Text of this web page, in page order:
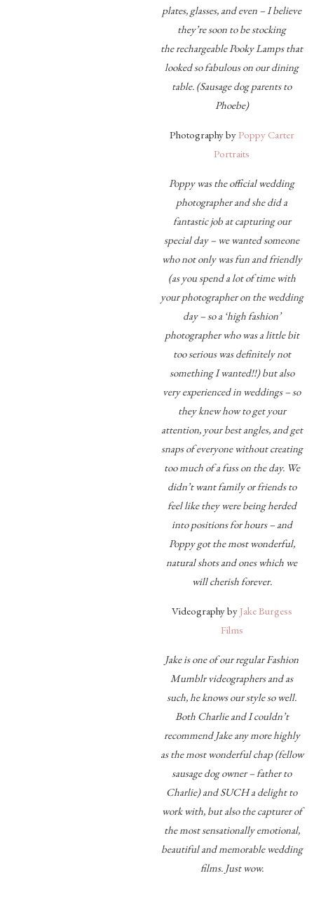
plates, glasses, and even – I believe
they’re soon to be stocking
the rechargeable Pooky Lamps that
looked so fabulous on our dining
table. (Sausage dog parents to
Phoebe)
Photography by Poppy Carter
Portraits
Poppy was the official wedding
photographer and she did a
fantastic job at capturing our
special day – we wanted someone
who not only was fun and friendly
(as you spend a lot of time with
your photographer on the wedding
day – so a ‘high fashion’
photographer who was a little bit
too serious was definitely not
something I wanted!!) but also
very experienced in weddings – so
they knew how to get your
attention, your best angles, and get
snaps of everyone without creating
too much of a fuss on the day. We
didn’t want family or friends to
feel like they were being herded
into positions for hours – and
Poppy got the most wonderful,
natural shots and ones which we
will cherish forever.
Videography byJake Burgess
Films
Jake is one of our regular Fashion
Mumblr videographers and as
such, he knows our style so well.
Both Charlie and I couldn’t
recommend Jake any more highly
as the most wonderful chap (fellow
sausage dog owner – father to
Charlie) and SUCH a delight to
work with, but also the capturer of
the most sensationally emotional,
beautiful and memorable wedding
films. Just wow.